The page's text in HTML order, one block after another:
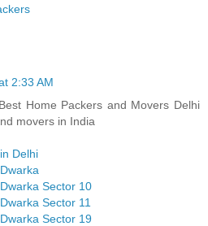
2:33 AM
Home Packers and Movers Delhi
movers in India
Delhi
Sector 10
Sector 11
Sector 19